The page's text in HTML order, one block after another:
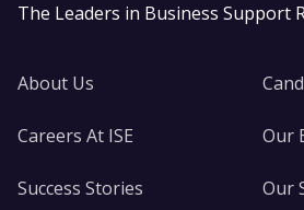
The Leaders in Business Support
About Us
Careers At ISE
Success Stories
Our
Our